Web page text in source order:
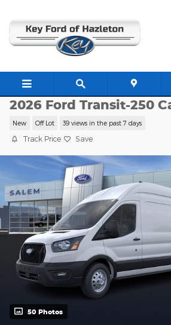
F23912
2026 Ford Transit-250
New Off Lot 39 views in the past 7 days
Track Price Save
50 Photos